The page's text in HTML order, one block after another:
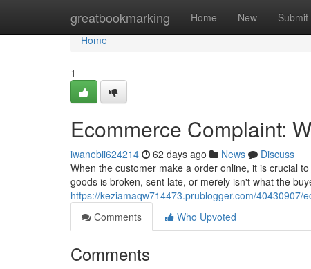
greatbookmarking Home New Submit
Home
Home
1
Ecommerce Complaint:
iwanebii624214 62 days ago News
Discuss
When the customer make a order online, it is crucial
goods is broken, sent late, or merely isn't what the
https://keziamaqw714473.prublogger.com/40430907/
Comments
Who Upvoted
Comments